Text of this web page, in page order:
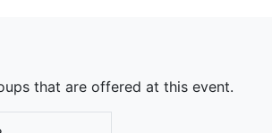
that are offered at this event.